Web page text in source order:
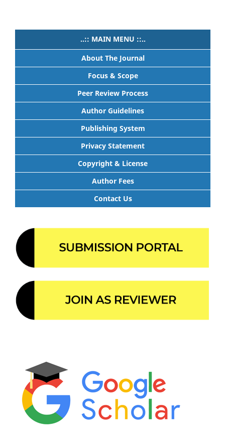
..:: MAIN MENU ::..
About The Journal
Focus & Scope
Peer Review Process
Author Guidelines
Publishing System
Privacy Statement
Copyright & License
Author Fees
Contact Us